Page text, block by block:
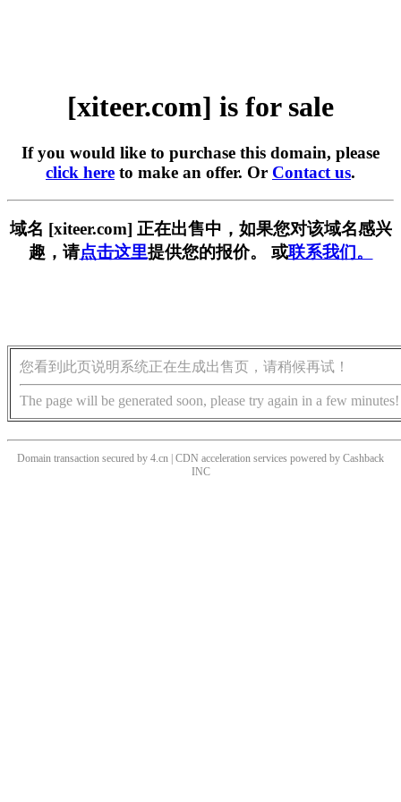
[xiteer.com] is for sale
If you would like to purchase this domain, please
click here to make an offer. Or Contact us.
域名 [xiteer.com] 正在出售中，如果您对该域名感兴
趣，请点击这里提供您的报价。 或联系我们。
您看到此页说明系统正在生成出售页，请稍候再试！
The page will be generated soon, please try again in a few minutes!
Domain transaction secured by 4.cn | CDN acceleration services powered by Cashback
INC